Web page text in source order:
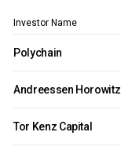
Investor Name
Polychain
Andreessen Horowitz
Tor Kenz Capital